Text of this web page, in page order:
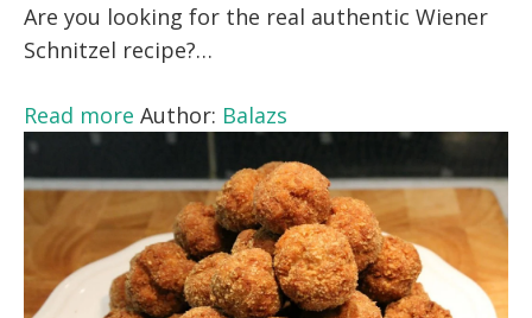
Are you looking for the real authentic Wiener
Schnitzel recipe?…
Read more Author: Balazs